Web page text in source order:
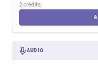
2 credits
AUDIO